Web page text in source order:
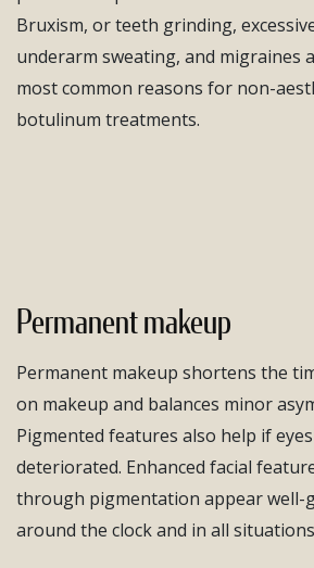
Bruxism, or teeth grinding,
underarm sweating, and migraines
most common reasons for non-
botulinum treatments.
Permanent makeup
Permanent makeup shortens the
on makeup and balances minor
Pigmented features also help if
deteriorated. Enhanced facial
through pigmentation appear well-
around the clock and in all